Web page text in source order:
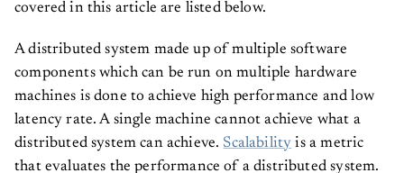
covered in this article are listed below.
A distributed system made up of multiple software
components which can be run on multiple hardware
machines is done to achieve high performance and low
latency rate. A single machine cannot achieve what a
distributed system can achieve. Scalability is a metric
that evaluates the performance of a distributed system.